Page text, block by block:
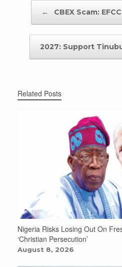
← CBEX Scam:
2027: Support
Related Posts
Nigeria Risks Losing Out On
‘Christian Persecution’
August 8, 2026